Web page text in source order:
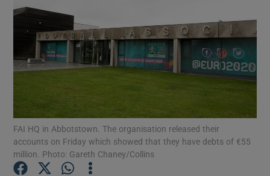
Show Motors sub sections
FAI HQ in Abbotstown. The organisation released their
accounts on Friday which showed that they have debts of €55
million. Photo: Gareth Chaney/Collins